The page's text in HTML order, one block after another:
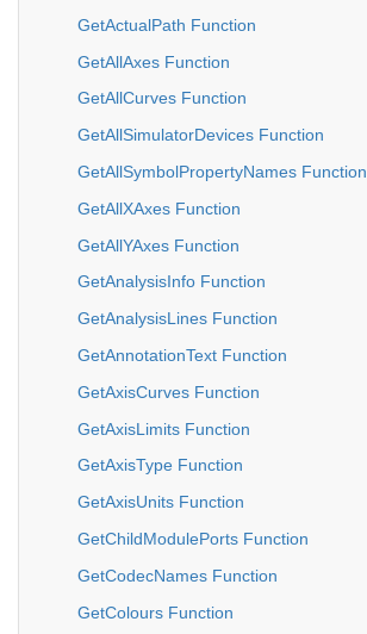
GetActualPath Function
GetAllAxes Function
GetAllCurves Function
GetAllSimulatorDevices Function
GetAllSymbolPropertyNames Function
GetAllXAxes Function
GetAllYAxes Function
GetAnalysisInfo Function
GetAnalysisLines Function
GetAnnotationText Function
GetAxisCurves Function
GetAxisLimits Function
GetAxisType Function
GetAxisUnits Function
GetChildModulePorts Function
GetCodecNames Function
GetColours Function